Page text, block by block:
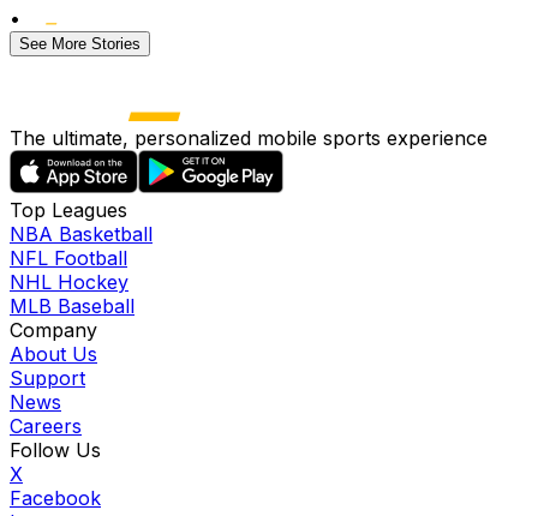
•
See More Stories
The ultimate, personalized mobile sports experience
Top Leagues
NBA Basketball
NFL Football
NHL Hockey
MLB Baseball
Company
About Us
Support
News
Careers
Follow Us
X
Facebook